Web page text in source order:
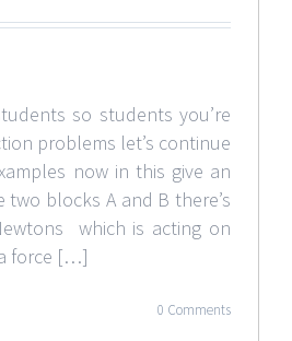
so students you’re
problems let’s continue
now in this give an
two blocks A and B there’s
which is acting on
force […]
0 Comments